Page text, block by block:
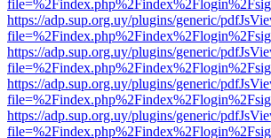
https://adp.sup.org.uy/plugins/generic/
https://adp.sup.org.uy/plugins/generic/
https://adp.sup.org.uy/plugins/generic/
https://adp.sup.org.uy/plugins/generic/